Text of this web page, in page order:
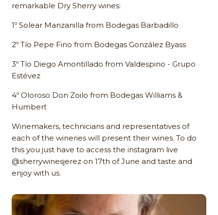
remarkable Dry Sherry wines:
1º Solear Manzanilla from Bodegas Barbadillo
2º Tío Pepe Fino from Bodegas González Byass
3º Tío Diego Amontillado from Valdespino - Grupo
Estévez
4º Oloroso Don Zoilo from Bodegas Williams &
Humbert
Winemakers, technicians and representatives of
each of the wineries will present their wines. To do
this you just have to access the instagram live
@sherrywinesjerez on 17th of June and taste and
enjoy with us.